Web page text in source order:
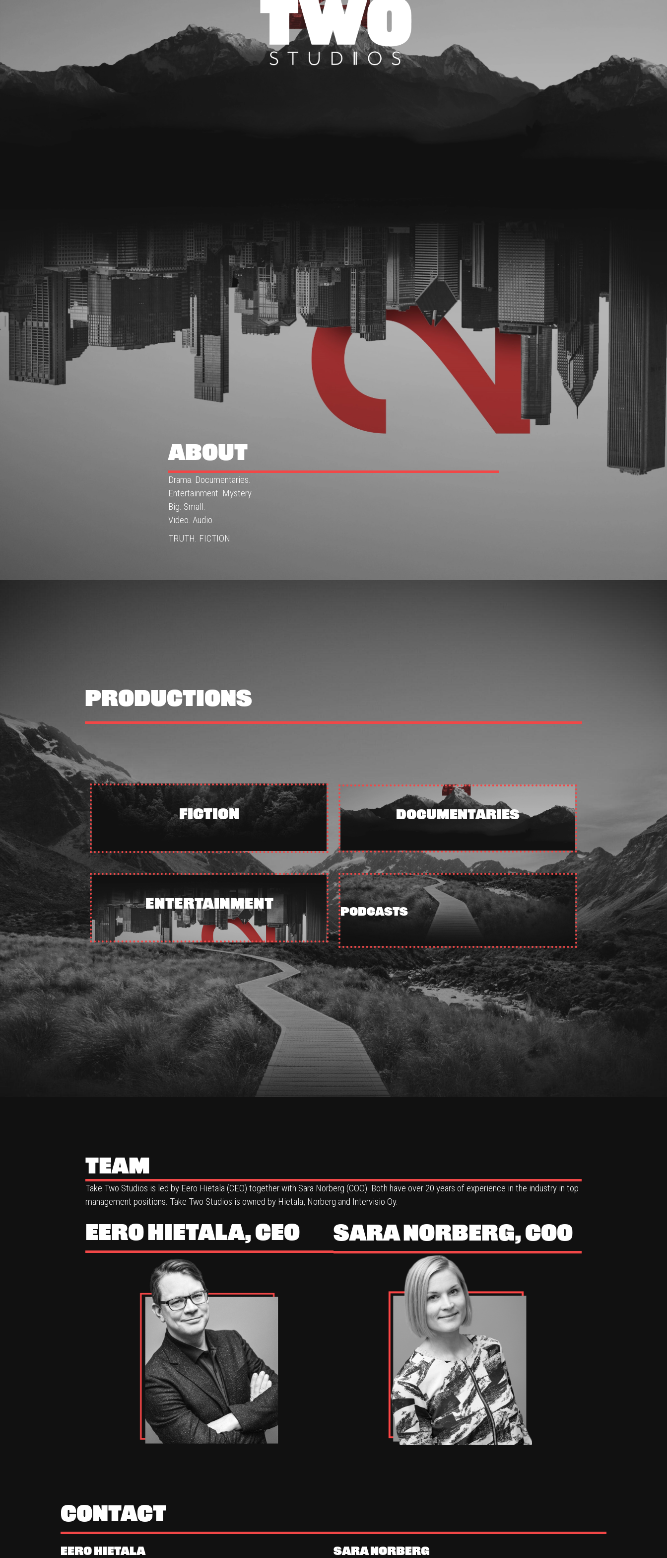
ABOUT
Drama. Documentaries.
Entertainment. Mystery.
Big. Small.
Video. Audio.
TRUTH. FICTION.
PRODUCTIONS
FICTION DOCUMENTARIES
ENTERTAINMENT PODCASTS
TEAM
Take Two Studios is led by Eero Hietala (CEO) together with Sara Norberg (COO). Both have over 20 years of experience in the industry in top
management positions. Take Two Studios is owned by Hietala, Norberg and Intervisio Oy.
EERO HIETALA, CEO SARA NORBERG, COO
CONTACT
EERO HIETALA SARA NORBERG